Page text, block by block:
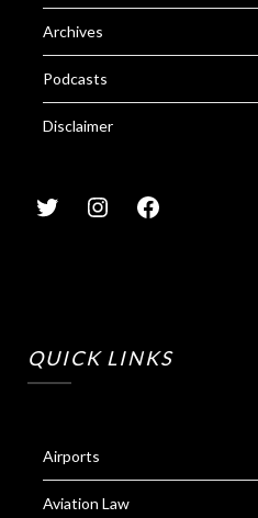
Archives
Podcasts
Disclaimer
QUICK LINKS
Airports
Aviation Law